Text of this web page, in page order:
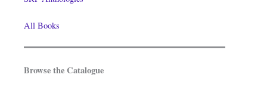
All Books
Browse the Catalogue